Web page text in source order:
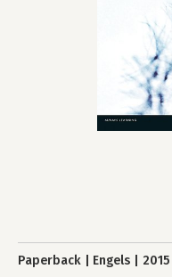
Paperback Engels 2015